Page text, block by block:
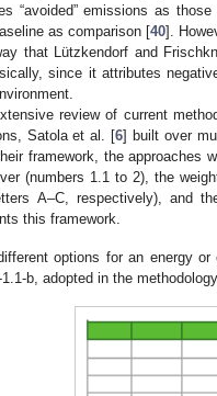
“avoided” emissions as
as comparison [40].
that Lützkendorf and
since it attributes
review of current
Satola et al. [6] built over
framework, the approaches
(numbers 1.1 to 2), the
A–C, respectively), and
this framework.
options for an energy
b, adopted in the